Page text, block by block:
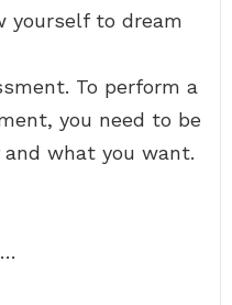
yourself to dream
To perform a
you need to be
what you want.